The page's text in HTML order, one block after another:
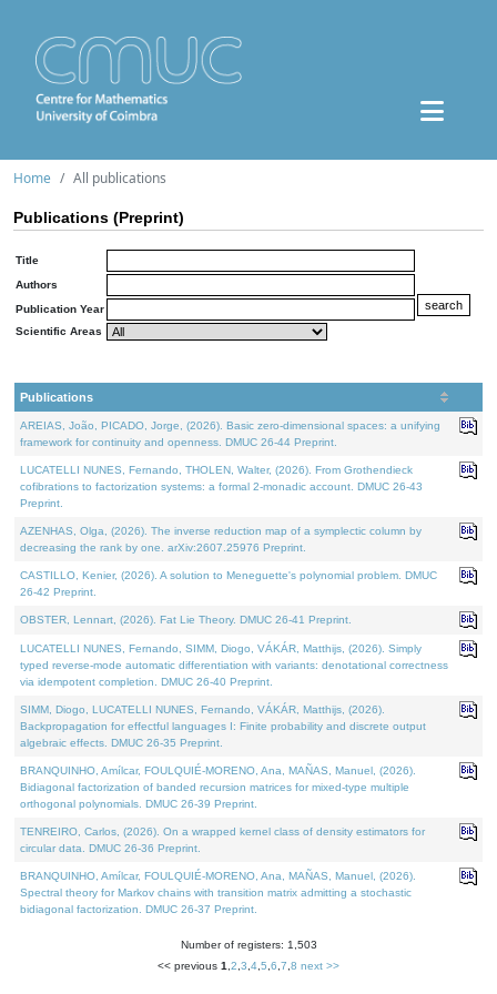
Home All publications
Publications (Preprint)
Title
Authors
Publication Year
Scientific Areas
Publications
AREIAS, João, PICADO, Jorge, (2026). Basic zero-dimensional spaces: a unifying
framework for continuity and openness. DMUC 26-44 Preprint.
LUCATELLI NUNES, Fernando, THOLEN, Walter, (2026). From Grothendieck
cofibrations to factorization systems: a formal 2-monadic account. DMUC 26-43
Preprint.
AZENHAS, Olga, (2026). The inverse reduction map of a symplectic column by
decreasing the rank by one. arXiv:2607.25976 Preprint.
CASTILLO, Kenier, (2026). A solution to Meneguette's polynomial problem. DMUC
26-42 Preprint.
OBSTER, Lennart, (2026). Fat Lie Theory. DMUC 26-41 Preprint.
LUCATELLI NUNES, Fernando, SIMM, Diogo, VÁKÁR, Matthijs, (2026). Simply
typed reverse-mode automatic differentiation with variants: denotational correctness
via idempotent completion. DMUC 26-40 Preprint.
SIMM, Diogo, LUCATELLI NUNES, Fernando, VÁKÁR, Matthijs, (2026).
Backpropagation for effectful languages I: Finite probability and discrete output
algebraic effects. DMUC 26-35 Preprint.
BRANQUINHO, Amílcar, FOULQUIÉ-MORENO, Ana, MAÑAS, Manuel, (2026).
Bidiagonal factorization of banded recursion matrices for mixed-type multiple
orthogonal polynomials. DMUC 26-39 Preprint.
TENREIRO, Carlos, (2026). On a wrapped kernel class of density estimators for
circular data. DMUC 26-36 Preprint.
BRANQUINHO, Amílcar, FOULQUIÉ-MORENO, Ana, MAÑAS, Manuel, (2026).
Spectral theory for Markov chains with transition matrix admitting a stochastic
bidiagonal factorization. DMUC 26-37 Preprint.
Number of registers: 1,503
<< previous 1 2 3 4 5 6 7 8 next >>